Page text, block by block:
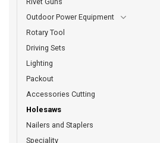
Outdoor Power Equipment
Rotary Tool
Driving Sets
Lighting
Packout
Accessories Cutting
Holesaws
Nailers and Staplers
Speciality